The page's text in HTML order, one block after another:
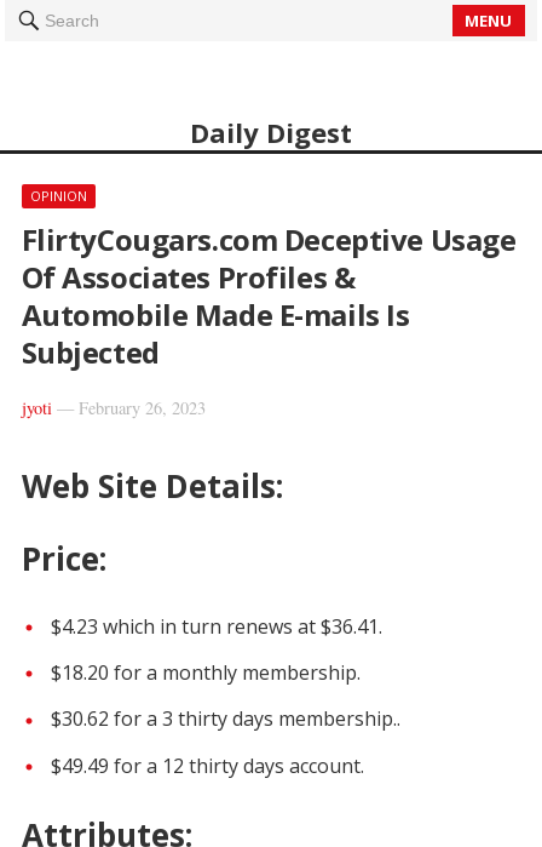
Search MENU
Daily Digest
OPINION
FlirtyCougars.com Deceptive Usage
Of Associates Profiles &
Automobile Made E-mails Is
Subjected
jyoti— February 26, 2023
Web Site Details:
Price:
$4.23 which in turn renews at $36.41.
$18.20 for a monthly membership.
$30.62 for a 3 thirty days membership..
$49.49 for a 12 thirty days account.
Attributes: